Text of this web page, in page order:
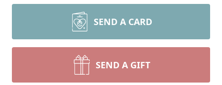
SEND A CARD
SEND A GIFT